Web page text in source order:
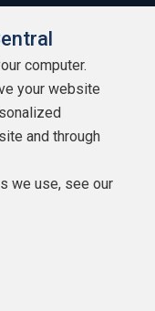
Software Ltd
computer.
your website
and through
we use, see our